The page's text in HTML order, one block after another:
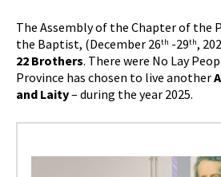
The Assembly of the Chapter of the
the Baptist, (December 26th -29th,
22 Brothers. There were No Lay
Province has chosen to live another
and Laity– during the year 2025.